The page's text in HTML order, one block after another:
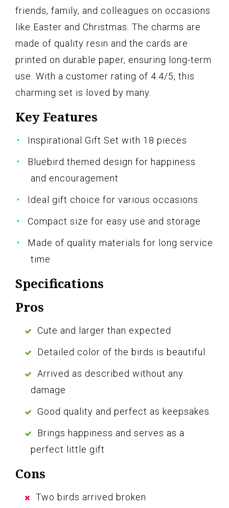
friends, family, and colleagues on occasions
like Easter and Christmas. The charms are
made of quality resin and the cards are
printed on durable paper, ensuring long-term
use. With a customer rating of 4.4/5, this
charming set is loved by many.
Key Features
Inspirational Gift Set with 18 pieces
Bluebird themed design for happiness
and encouragement
Ideal gift choice for various occasions
Compact size for easy use and storage
Made of quality materials for long service
time
Specifications
Pros
Cute and larger than expected
Detailed color of the birds is beautiful
Arrived as described without any
damage
Good quality and perfect as keepsakes
Brings happiness and serves as a
perfect little gift
Cons
Two birds arrived broken